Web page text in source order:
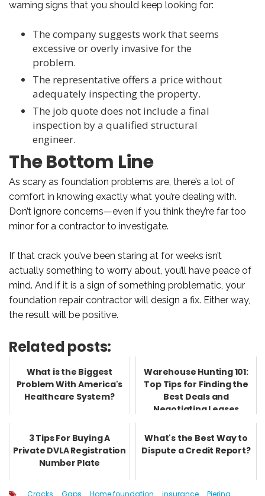
warning signs that you should keep looking for:
The company suggests work that seems
excessive or overly invasive for the
problem.
The representative offers a price without
adequately inspecting the property.
The job quote does not include a final
inspection by a qualified structural
engineer.
The Bottom Line
As scary as foundation problems are, there’s a lot of
comfort in knowing exactly what you’re dealing with.
Don’t ignore concerns—even if you think they’re far too
minor for a contractor to investigate.
If that crack you’ve been staring at for weeks isn’t
actually something to worry about, you’ll have peace of
mind. And if it is a sign of something problematic, your
foundation repair contractor will design a fix. Either way,
the result will be positive.
Related posts:
What is the Biggest
Problem With America's
Healthcare System?
Warehouse Hunting 101:
Top Tips for Finding the
Best Deals and
Negotiating Leases
3 Tips For Buying A
Private DVLA Registration
Number Plate
What's the Best Way to
Dispute a Credit Report?